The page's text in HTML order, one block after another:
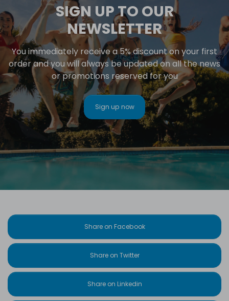
SIGN UP TO OUR
NEWSLETTER
You immediately receive a 5% discount on your first
order and you will always be updated on all the news
or promotions reserved for you
Sign up now
Share on Facebook
Share on Twitter
Share on Linkedin